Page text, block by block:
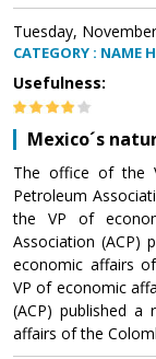
Tuesday,
CATEGORY : NAME
Usefulness:
Mexico´s
The office of the
Petroleum
the VP of
Association (ACP)
economic affairs
VP of economic
(ACP) published
affairs of the